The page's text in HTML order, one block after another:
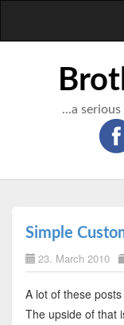
...a
Simple
23. March 2010
A lot of these
The upside of that